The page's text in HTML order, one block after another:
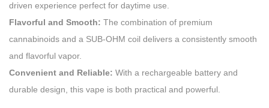
driven experience perfect for daytime use.
Flavorful and Smooth: The combination of premium
cannabinoids and a SUB-OHM coil delivers a consistently smooth
and flavorful vapor.
Convenient and Reliable: With a rechargeable battery and
durable design, this vape is both practical and powerful.